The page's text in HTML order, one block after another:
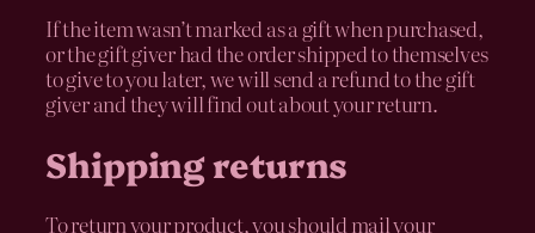
If the item wasn’t marked as a gift when purchased,
or the gift giver had the order shipped to themselves
to give to you later, we will send a refund to the gift
giver and they will find out about your return.
Shipping returns
To return your product, you should mail your